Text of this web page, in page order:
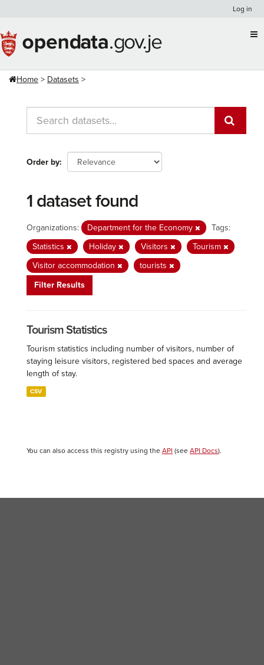
content
Log in
Home Datasets
Order by
1 dataset found
Organizations: Department for the Economy
Tags:
Statistics
Holiday Visitors
Tourism
Visitor accommodation
tourists
Filter Results
Tourism Statistics
Tourism statistics including number of visitors, number of
staying leisure visitors, registered bed spaces and average
length of stay.
CSV
You can also access this registry using the API (see API Docs).